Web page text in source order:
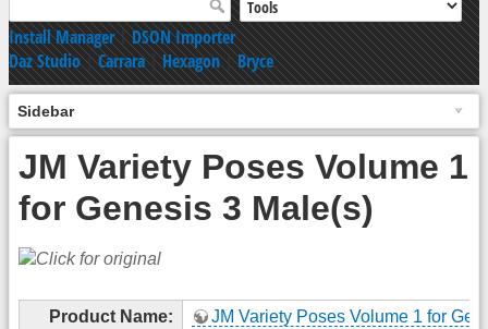
Install Manager|DSON Importer
Daz Studio|Carrara|Hexagon|Bryce
Sidebar
JM Variety Poses Volume 1
for Genesis 3 Male(s)
Product Name:
JM Variety Poses Volume 1 for